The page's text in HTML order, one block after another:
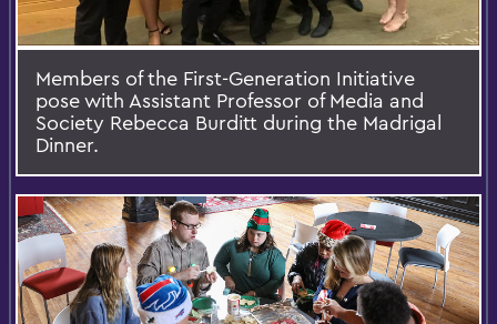
Members of the First-Generation Initiative
pose with Assistant Professor of Media and
Society Rebecca Burditt during the Madrigal
Dinner.